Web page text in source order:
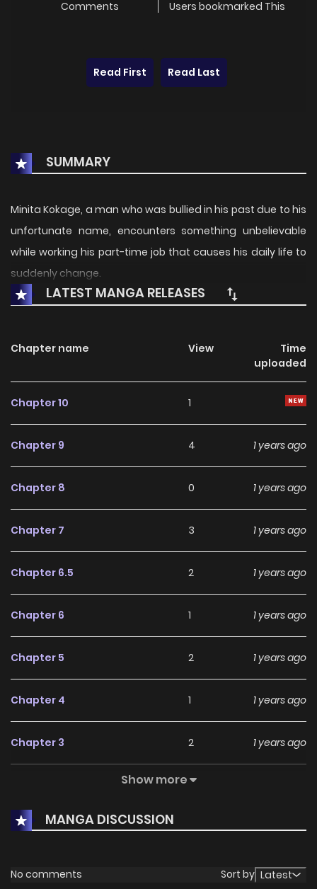
Comments Users bookmarked This
Read First Read Last
SUMMARY
Minita Kokage, a man who was bullied in his past due to his
unfortunate name, encounters something unbelievable
while working his part-time job that causes his daily life to
suddenly change.
LATEST MANGA RELEASES
Chapter name View
Time
uploaded
Chapter 10 1
Chapter 9 4 1 years ago
Chapter 8 0 1 years ago
Chapter 7 3 1 years ago
Chapter 6.5 2 1 years ago
Chapter 6 1 1 years ago
Chapter 5 2 1 years ago
Chapter 4 1 1 years ago
Chapter 3 2 1 years ago
1
Chapter 1 3 1 years ago
Show more
MANGA DISCUSSION
No comments Sort by Latest